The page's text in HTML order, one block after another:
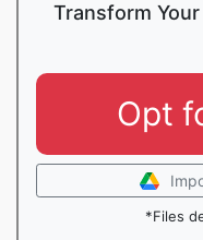
Transform
Opt
*Files